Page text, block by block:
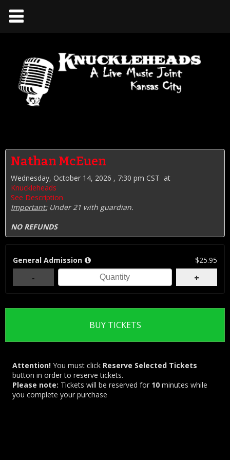
Nathan McEuen
Wednesday, October 14, 2026 , 7:30 pm CST at
Knuckleheads
See Description
Important: Under 21 with guardian.
NO REFUNDS
General Admission $25.95
- +
Attention! You must click Reserve Selected Tickets
button in order to reserve tickets.
Please note: Tickets will be reserved for 10 minutes while
you complete your purchase